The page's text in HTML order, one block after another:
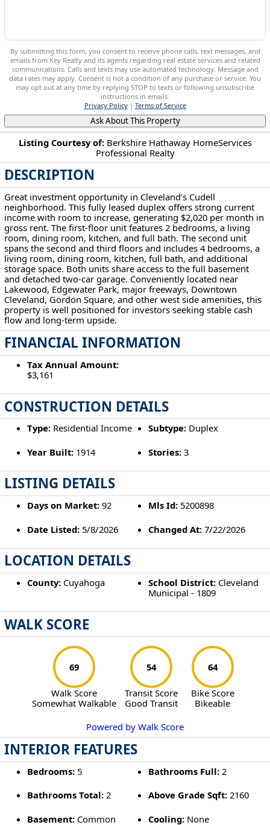
Listing Courtesy of: Berkshire Hathaway HomeServices
Professional Realty
DESCRIPTION
Great investment opportunity in Cleveland’s Cudell
neighborhood. This fully leased duplex offers strong current
income with room to increase, generating $2,020 per month in
gross rent. The first-floor unit features 2 bedrooms, a living
room, dining room, kitchen, and full bath. The second unit
spans the second and third floors and includes 4 bedrooms, a
living room, dining room, kitchen, full bath, and additional
storage space. Both units share access to the full basement
and detached two-car garage. Conveniently located near
Lakewood, Edgewater Park, major freeways, Downtown
Cleveland, Gordon Square, and other west side amenities, this
property is well positioned for investors seeking stable cash
flow and long-term upside.
FINANCIAL INFORMATION
Tax Annual Amount:
$3,161
CONSTRUCTION DETAILS
Type:Residential Income Subtype: Duplex
Year Built:1914 Stories: 3
LISTING DETAILS
Days on Market:92 Mls Id: 5200898
Date Listed:5/8/2026 Changed At: 7/22/2026
LOCATION DETAILS
County:Cuyahoga School District: Cleveland
Municipal - 1809
WALK SCORE
69
Walk Score
Somewhat Walkable
54
Transit Score
Good Transit
64
Bike Score
Bikeable
Powered by Walk Score
INTERIOR FEATURES
Bedrooms:5 Bathrooms Full: 2
Bathrooms Total:2 Above Grade Sqft: 2160
Basement:Common
Cooling: None
By submitting this form, you consent to receive phone calls, text messages, and
emails from Key Realty and its agents regarding real estate services and related
communications. Calls and texts may use automated technology. Message and
data rates may apply. Consent is not a condition of any purchase or service. You
may opt out at any time by replying STOP to texts or following unsubscribe
instructions in emails.
Privacy Policy| Terms of Service
Ask About This Property
2064 W 91 St Cleveland, OH 44102